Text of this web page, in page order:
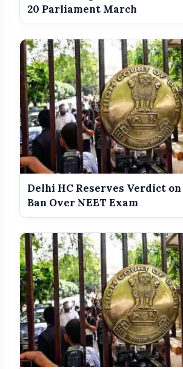
20 Parliament March
Delhi HC Reserves Verdict
Ban Over NEET Exam